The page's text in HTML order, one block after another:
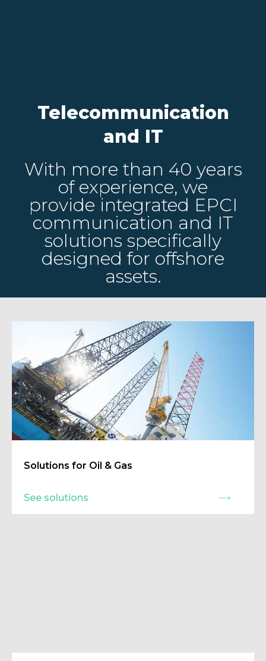
Telecommunication
and IT
With more than 40 years
of experience, we
provide integrated EPCI
communication and IT
solutions specifically
designed for offshore
assets.
Solutions for Oil & Gas
See solutions